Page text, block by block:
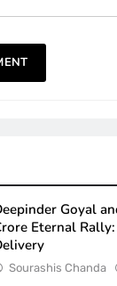
Goyal
Eternal
Sourashis Chanda